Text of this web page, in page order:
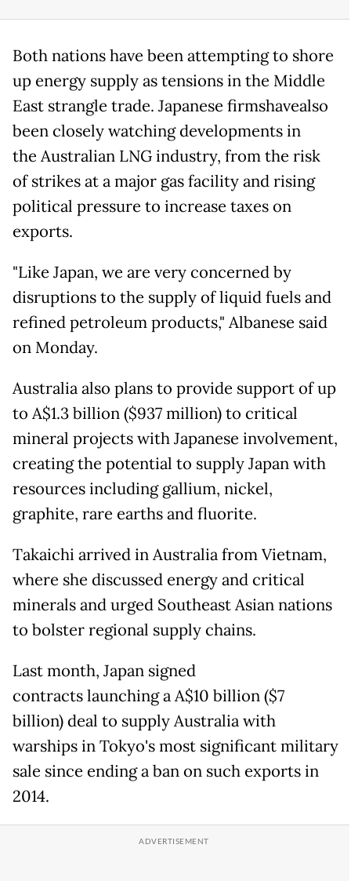
Both nations have been attempting to shore
up energy supply as tensions in the Middle
East strangle trade. Japanese firmshavealso
been closely watching developments in
the Australian LNG industry, from the risk
of strikes at a major gas facility and rising
political pressure to increase taxes on
exports.
"Like Japan, we are very concerned by
disruptions to the supply of liquid fuels and
refined petroleum products," Albanese said
on Monday.
Australia also plans to provide support of up
to A$1.3 billion ($937 million) to critical
mineral projects with Japanese involvement,
creating the potential to supply Japan with
resources including gallium, nickel,
graphite, rare earths and fluorite.
Takaichi arrived in Australia from Vietnam,
where she discussed energy and critical
minerals and urged Southeast Asian nations
to bolster regional supply chains.
Last month, Japan signed
contracts launching a A$10 billion ($7
billion) deal to supply Australia ​with
warships in Tokyo's most significant military
sale since ‌ending a ban on such exports in
2014.